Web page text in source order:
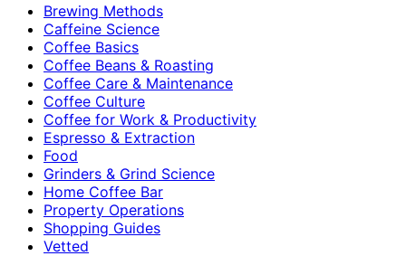
Brewing Methods
Caffeine Science
Coffee Basics
Coffee Beans & Roasting
Coffee Care & Maintenance
Coffee Culture
Coffee for Work & Productivity
Espresso & Extraction
Food
Grinders & Grind Science
Home Coffee Bar
Property Operations
Shopping Guides
Vetted